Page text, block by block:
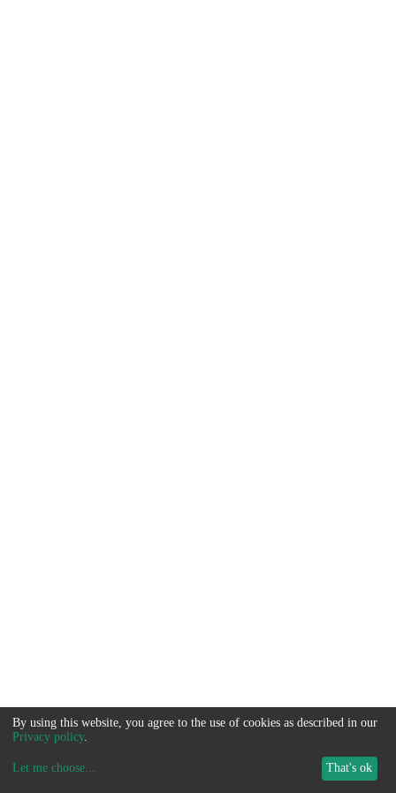
By using this website, you agree to the use of cookies as described in our
Privacy policy.
Let me choose... That's ok